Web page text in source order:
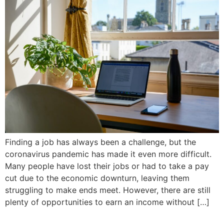
Finding a job has always been a challenge, but the
coronavirus pandemic has made it even more difficult.
Many people have lost their jobs or had to take a pay
cut due to the economic downturn, leaving them
struggling to make ends meet. However, there are still
plenty of opportunities to earn an income without […]